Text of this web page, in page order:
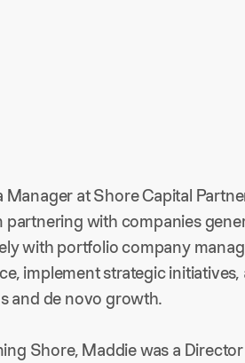
Manager at Shore Capital
with companies
with portfolio company
implement strategic
and de novo growth.
Shore, Maddie was a